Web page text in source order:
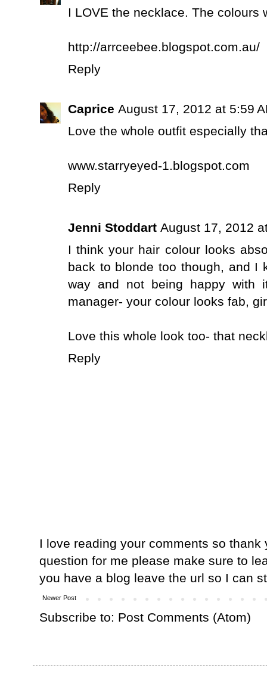
I LOVE the necklace. The colours
http://arrceebee.blogspot.com.au/
Reply
Caprice August 17, 2012 at 5:59
Love the whole outfit especially
www.starryeyed-1.blogspot.com
Reply
Jenni Stoddart August 17, 2012
I think your hair colour looks
back to blonde too though, and I
way and not being happy with
manager- your colour looks fab,
Love this whole look too- that
Reply
I love reading your comments so
question for me please make sure to
you have a blog leave the url so I can
Newer Post
Subscribe to: Post Comments (Atom)